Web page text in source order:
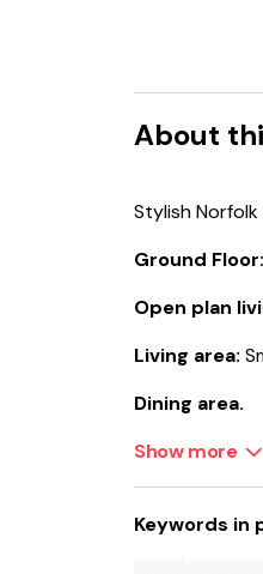
About
Stylish
Ground Floor:
Open plan
Living area:
Dining area.
Kitchen area:
First Floor:
Show more
Keywords